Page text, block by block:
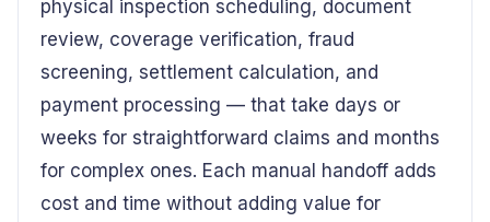
physical inspection scheduling, document
review, coverage verification, fraud
screening, settlement calculation, and
payment processing — that take days or
weeks for straightforward claims and months
for complex ones. Each manual handoff adds
cost and time without adding value for